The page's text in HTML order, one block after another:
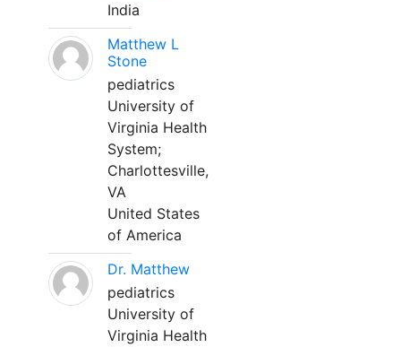
India
Matthew L
Stone
pediatrics
University of
Virginia Health
System;
Charlottesville,
VA
United States
of America
Dr. Matthew
pediatrics
University of
Virginia Health